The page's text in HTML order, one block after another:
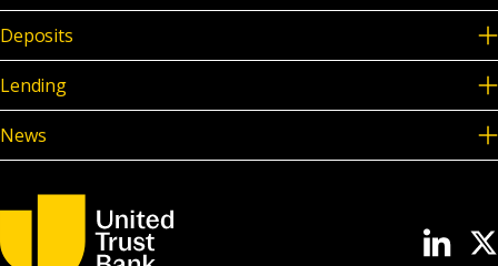
Deposits
Lending
News